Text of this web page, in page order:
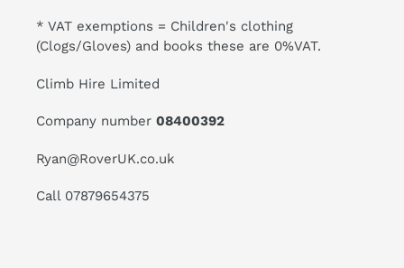
* VAT exemptions = Children's clothing
(Clogs/Gloves) and books these are 0%VAT.
Climb Hire Limited
Company number 08400392
Ryan@RoverUK.co.uk
Call 07879654375